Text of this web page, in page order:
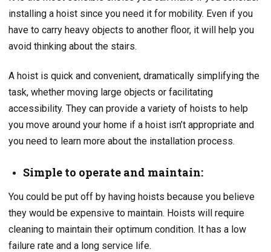
installing a hoist since you need it for mobility. Even if you
have to carry heavy objects to another floor, it will help you
avoid thinking about the stairs.
A hoist is quick and convenient, dramatically simplifying the
task, whether moving large objects or facilitating
accessibility. They can provide a variety of hoists to help
you move around your home if a hoist isn’t appropriate and
you need to learn more about the installation process.
Simple to operate and maintain:
You could be put off by having hoists because you believe
they would be expensive to maintain. Hoists will require
cleaning to maintain their optimum condition. It has a low
failure rate and a long service life.